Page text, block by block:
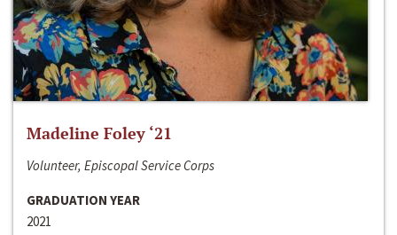
Madeline Foley ‘21
Volunteer, Episcopal Service Corps
GRADUATION YEAR
2021